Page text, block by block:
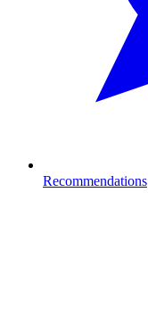
Recommendations